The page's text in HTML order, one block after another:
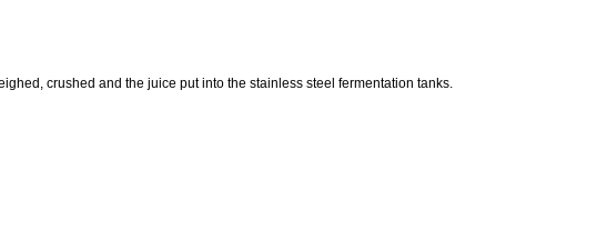
crushed and the juice put into the stainless steel fermentation tanks.